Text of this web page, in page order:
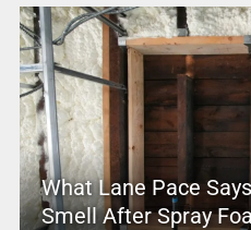
What Lane Pace
Smell After Spray